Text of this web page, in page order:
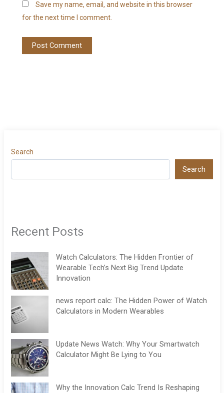
Save my name, email, and website in this browser
for the next time I comment.
Search
Search
Recent Posts
Watch Calculators: The Hidden Frontier of
Wearable Tech’s Next Big Trend Update
Innovation
news report calc: The Hidden Power of Watch
Calculators in Modern Wearables
Update News Watch: Why Your Smartwatch
Calculator Might Be Lying to You
Why the Innovation Calc Trend Is Reshaping